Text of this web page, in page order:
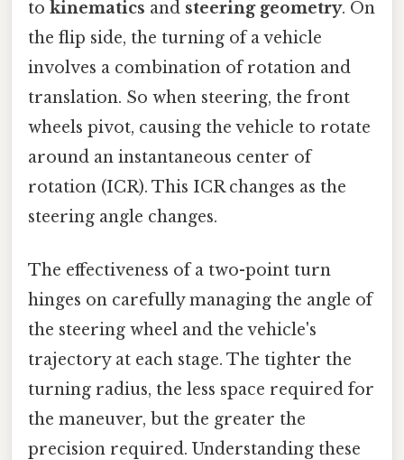
to kinematics and steering geometry. On
the flip side, the turning of a vehicle
involves a combination of rotation and
translation. So when steering, the front
wheels pivot, causing the vehicle to rotate
around an instantaneous center of
rotation (ICR). This ICR changes as the
steering angle changes.
The effectiveness of a two-point turn
hinges on carefully managing the angle of
the steering wheel and the vehicle's
trajectory at each stage. The tighter the
turning radius, the less space required for
the maneuver, but the greater the
precision required. Understanding these